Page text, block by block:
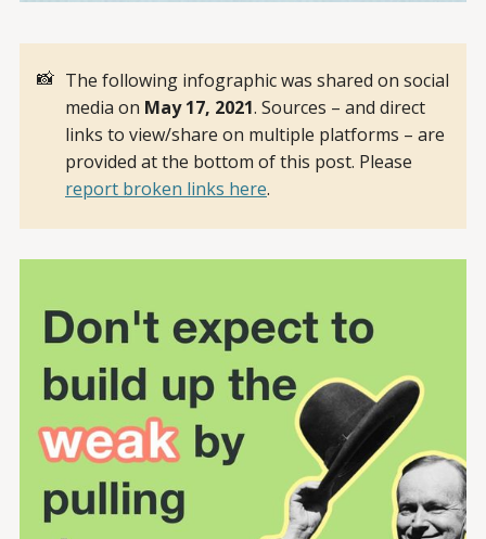
📸 The following infographic was shared on social
media on May 17, 2021. Sources – and direct
links to view/share on multiple platforms – are
provided at the bottom of this post. Please
report broken links here.